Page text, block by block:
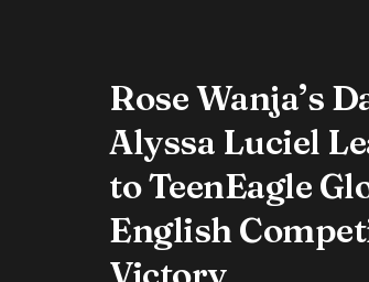
Rose Wanja’s
Alyssa Luciel
to TeenEagle
English